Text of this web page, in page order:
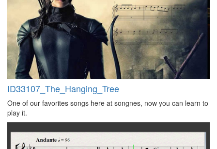
ID33107_The_Hanging_Tree
One of our favorites songs here at songnes, now you can learn to
play it.